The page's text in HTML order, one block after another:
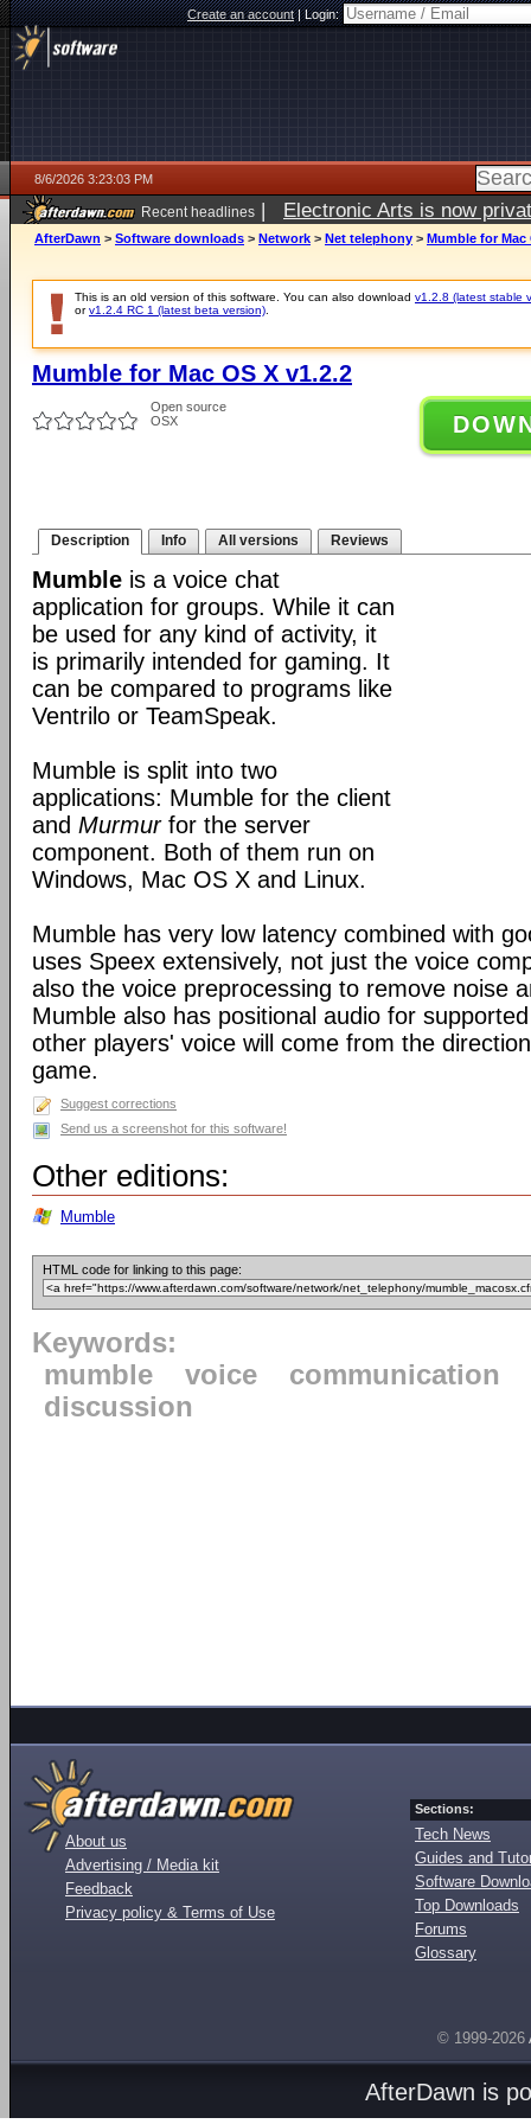
Create an account|Login:
8/6/2026 3:23:03 PM
Recent headlines | Electronic Arts is now
AfterDawn > Software downloads > Network > Net telephony > Mumble for Mac
This is an old version of this software. You can also download v1.2.8 (latest stable
orv1.2.4 RC 1 (latest beta version)
Mumble for Mac OS X v1.2.2
Open source
OSX
Description Info All versions Reviews
Mumble is a voice chat
application for groups. While it can
be used for any kind of activity, it
is primarily intended for gaming. It
can be compared to programs like
Ventrilo or TeamSpeak.
Mumble is split into two
applications: Mumble for the client
and Murmurfor the server
component. Both of them run on
Windows, Mac OS X and Linux.
Mumble has very low latency combined with
uses Speex extensively, not just the voice
also the voice preprocessing to remove noise
Mumble also has positional audio for
other players' voice will come from the
game.
Suggest corrections
Send us a screenshot for this software!
Other editions:
Mumble
HTML code for linking to this page:
Keywords:
mumble
voice
communication
discussion
About us
Advertising / Media kit
Feedback
Privacy policy & Terms of Use
Sections:
Tech News
Guides and
Software
Top Downloads
Forums
Glossary
© 1999-2026
AfterDawn is